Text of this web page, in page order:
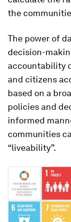
the
The power of
decision-
accountability
and citizens
based on a
policies and
informed
communities
“liveability”.